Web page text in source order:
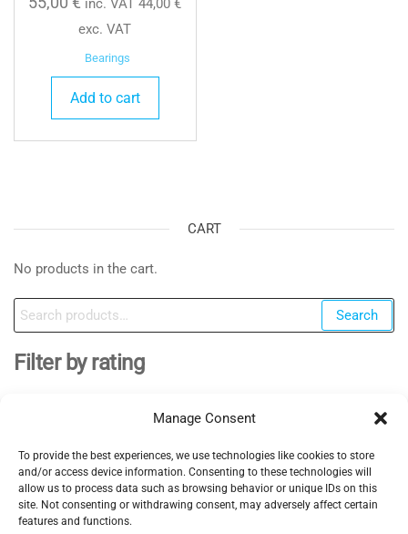
Manage Consent
To provide the best experiences, we use technologies like cookies to store
and/or access device information. Consenting to these technologies will
allow us to process data such as browsing behavior or unique IDs on this
site. Not consenting or withdrawing consent, may adversely affect certain
features and functions.
inc. VAT44,00€
exc. VAT
Bearings
Add to cart
CART
No products in the cart.
Search
for:
Search
Filter by rating
EV Clinic Zagreb - All rights reserved 2025
Servisne usluge, dijagnostika i popravci obavljaju se
isključivo od strane ovlaštene pravne osobe POSH